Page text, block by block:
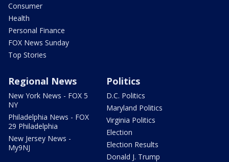
Consumer
Health
Personal Finance
FOX News Sunday
Top Stories
Regional News
New York News - FOX 5
NY
Philadelphia News - FOX
29 Philadelphia
New Jersey News -
My9NJ
Politics
D.C. Politics
Maryland Politics
Virginia Politics
Election
Election Results
Donald J. Trump